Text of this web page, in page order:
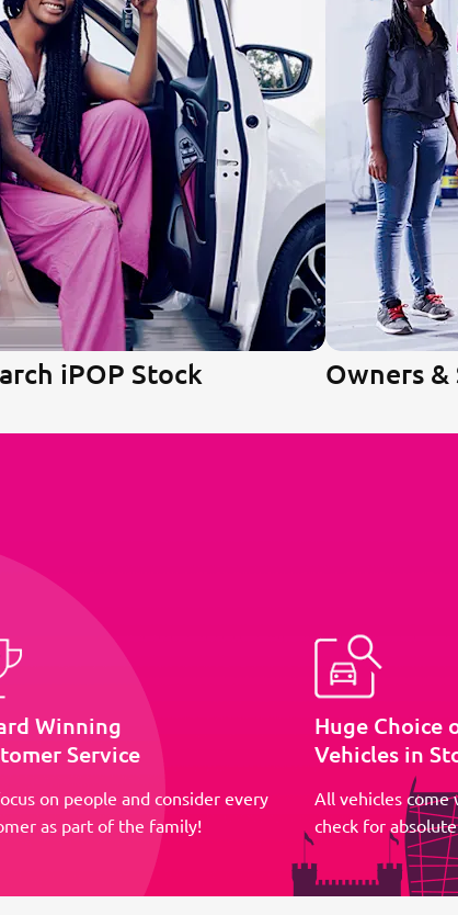
iPOP Stock Owners &
Winning
Service
on people and consider every
as part of the family!
Huge Choice
Vehicles in
All vehicles
check for